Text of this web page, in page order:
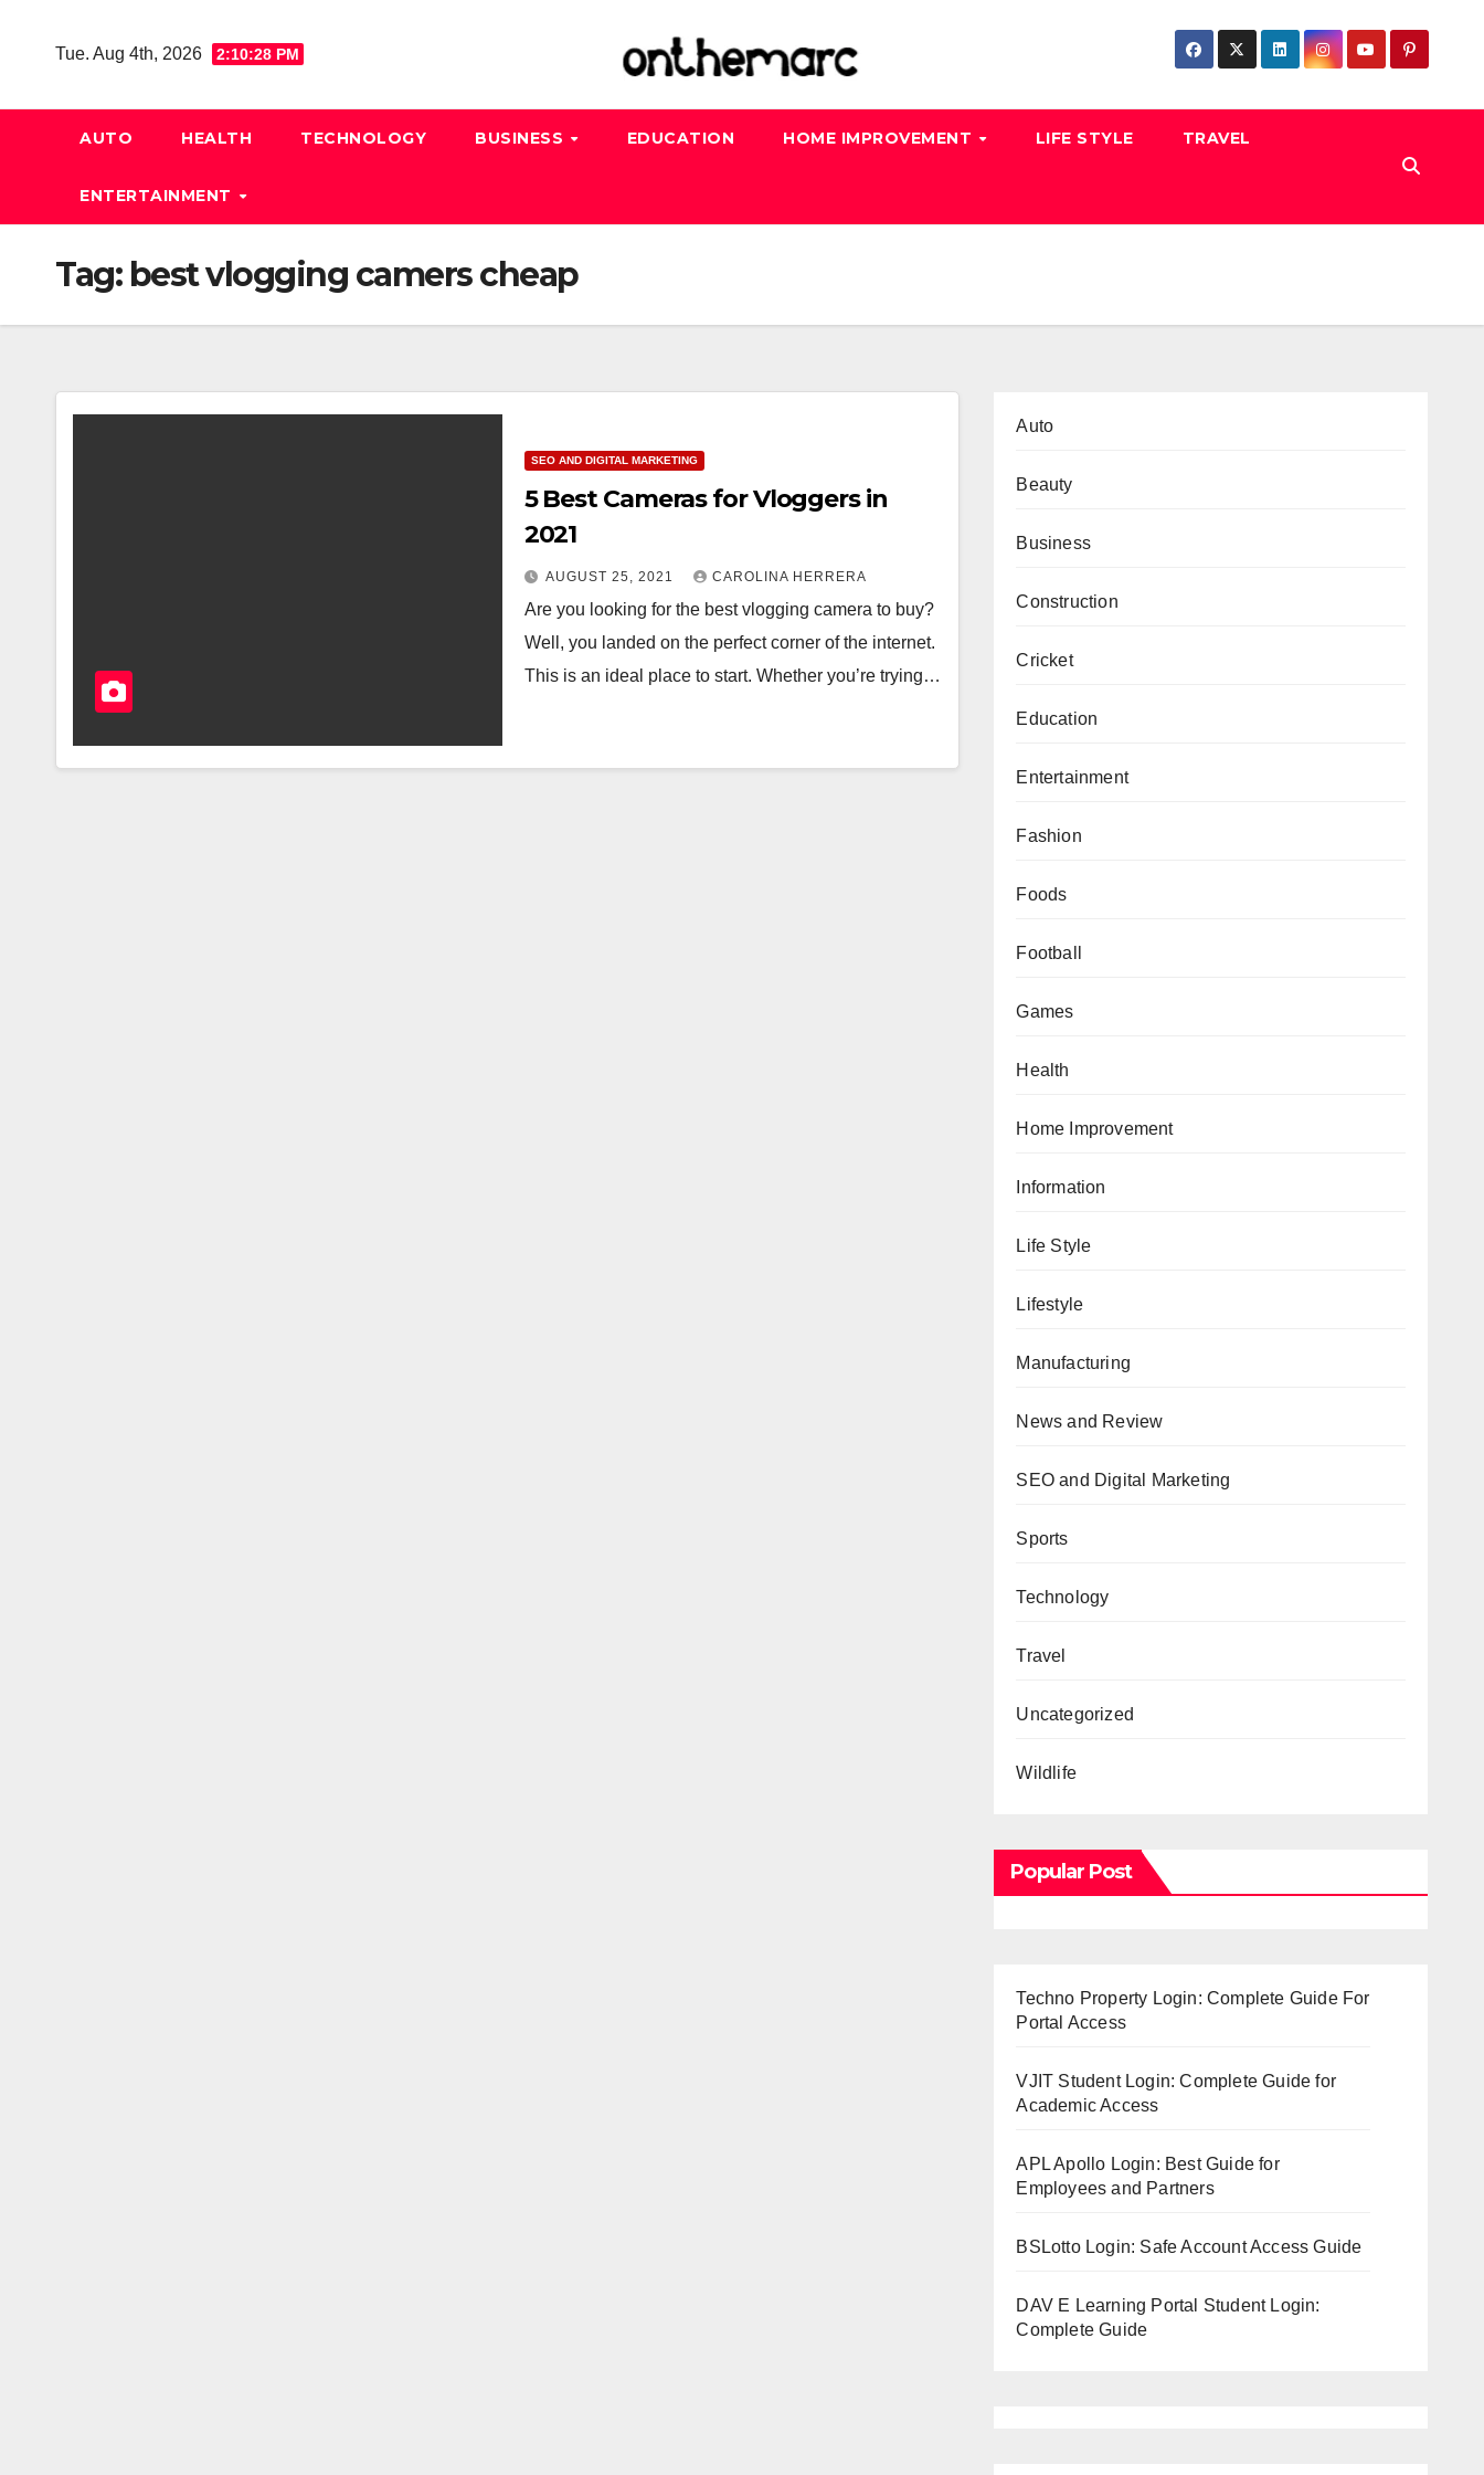
Tue. Aug 4th, 2026 2:10:29 PM
AUTO HEALTH TECHNOLOGY BUSINESS EDUCATION HOME IMPROVEMENT LIFE STYLE TRAVEL
ENTERTAINMENT
Tag: best vlogging camers cheap
SEO AND DIGITAL MARKETING
5 Best Cameras for Vloggers in
2021
AUGUST 25, 2021 CAROLINA HERRERA
Are you looking for the best vlogging camera to buy?
Well, you landed on the perfect corner of the internet.
This is an ideal place to start. Whether you’re trying…
Auto
Beauty
Business
Construction
Cricket
Education
Entertainment
Fashion
Foods
Football
Games
Health
Home Improvement
Information
Life Style
Lifestyle
Manufacturing
News and Review
SEO and Digital Marketing
Sports
Technology
Travel
Uncategorized
Wildlife
Popular Post
Techno Property Login: Complete Guide For
Portal Access
VJIT Student Login: Complete Guide for
Academic Access
APL Apollo Login: Best Guide for
Employees and Partners
BSLotto Login: Safe Account Access Guide
DAV E Learning Portal Student Login:
Complete Guide